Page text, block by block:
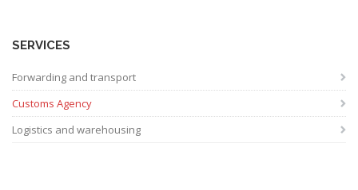
SERVICES
Forwarding and transport
Customs Agency
Logistics and warehousing